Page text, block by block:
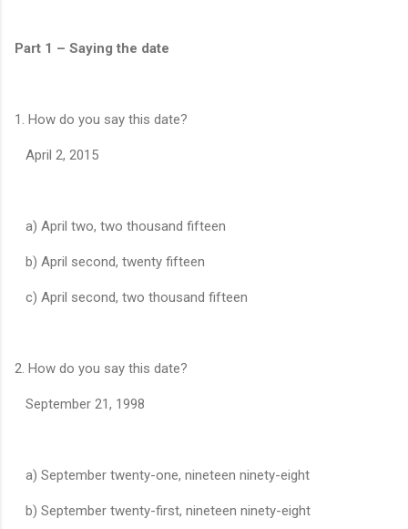
Part 1 – Saying the date
1. How do you say this date?
April 2, 2015
a) April two, two thousand fifteen
b) April second, twenty fifteen
c) April second, two thousand fifteen
2. How do you say this date?
September 21, 1998
a) September twenty-one, nineteen ninety-eight
b) September twenty-first, nineteen ninety-eight